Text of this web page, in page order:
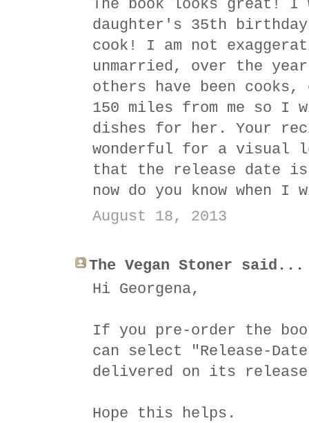
The book looks great! I
daughter's 35th
cook! I am not
unmarried, over the
others have been
150 miles from me so I
dishes for her. Your
wonderful for a visual
that the release date
now do you know when
August 18, 2013
The Vegan Stoner said...
Hi Georgena,
If you pre-order the
can select "Release-
delivered on its release
Hope this helps.